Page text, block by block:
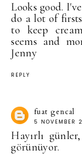
Looks good.
do a lot of
to keep
seems and
Jenny
REPLY
fuat gencal
5 NOVEMBER
Hayırlı
görünüyor.